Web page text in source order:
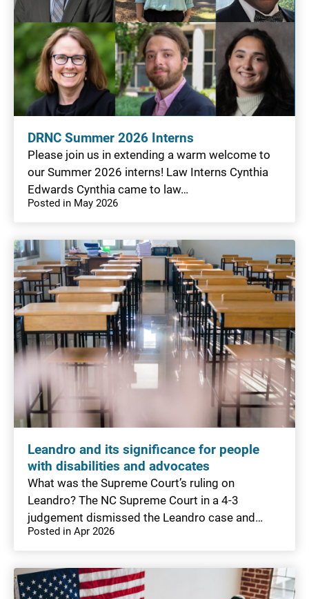
DRNC Summer 2026 Interns
Please join us in extending a warm welcome to
our Summer 2026 interns! Law Interns Cynthia
Edwards Cynthia came to law…
Posted in May 2026
Leandro and its significance for people
with disabilities and advocates
What was the Supreme Court’s ruling on
Leandro? The NC Supreme Court in a 4-3
judgement dismissed the Leandro case and…
Posted in Apr 2026